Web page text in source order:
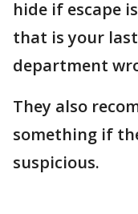
hide if escape
that is your last
department
They also
something if
suspicious.